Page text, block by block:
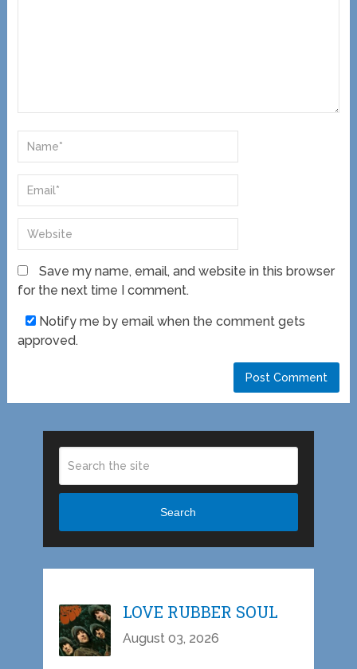
Save my name, email, and website in this browser
for the next time I comment.
Notify me by email when the comment gets
approved.
Search
LOVE RUBBER SOUL
August 03, 2026